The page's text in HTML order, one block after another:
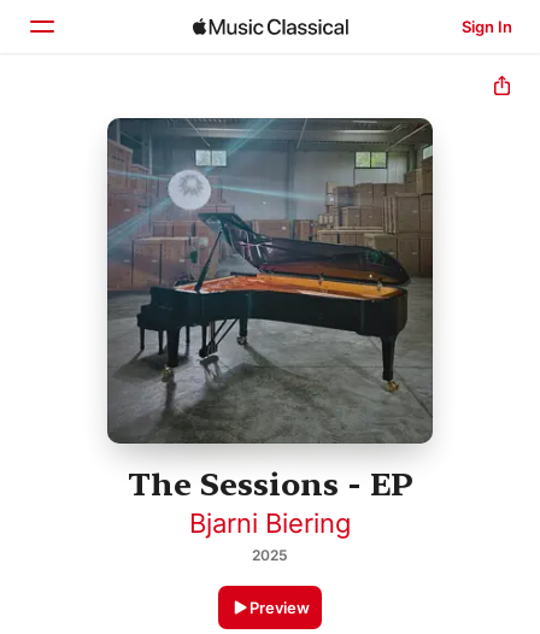
Sign In
Home
Browse
Search
The Sessions - EP
Bjarni Biering
2025
Preview